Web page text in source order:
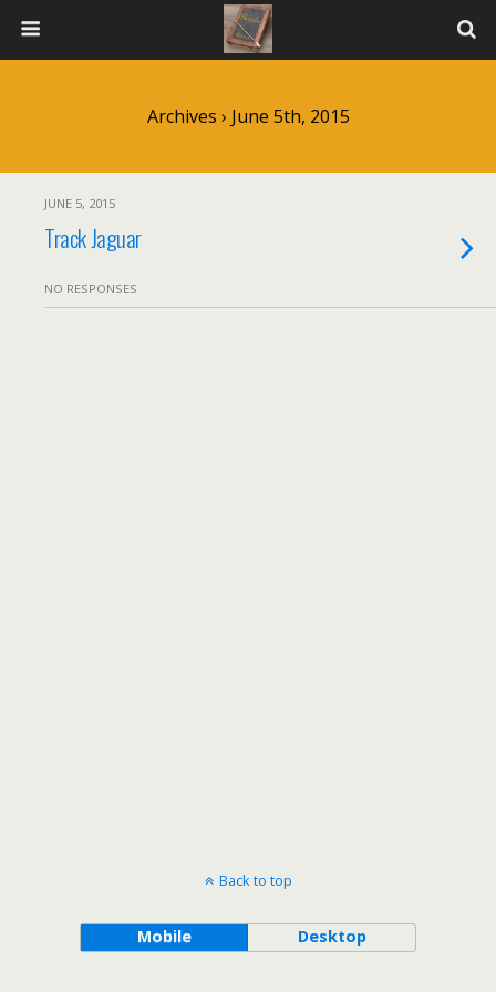
Archives › June 5th, 2015
JUNE 5, 2015
Track Jaguar
NO RESPONSES
Back to top
Mobile Desktop